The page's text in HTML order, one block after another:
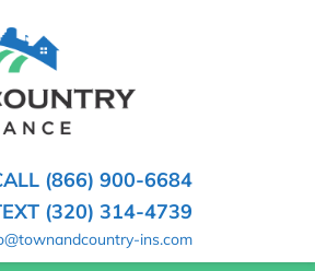
(866) 900-6684
(320) 314-4739
ins.com